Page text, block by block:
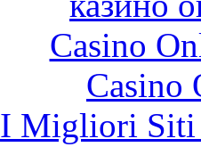
Casino
Casino
I Migliori Siti